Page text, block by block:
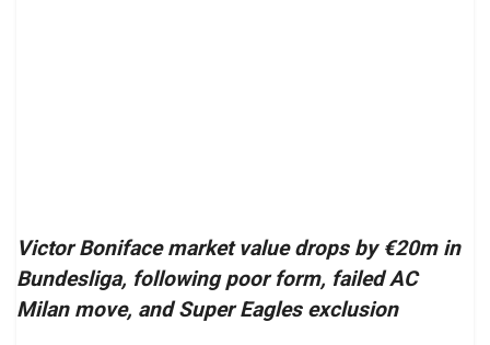
Victor Boniface market value drops by €20m in
Bundesliga, following poor form, failed AC
Milan move, and Super Eagles exclusion